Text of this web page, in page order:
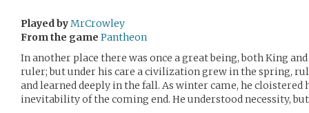
Played byMrCrowley
From the game Pantheon
In another place there was once a great being, both King
ruler; but under his care a civilization grew in the spring,
and learned deeply in the fall. As winter came, he
inevitability of the coming end. He understood necessity,